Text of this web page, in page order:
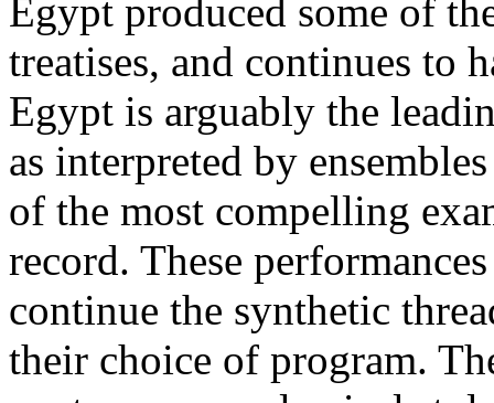
Egypt produced some of
treatises, and continues to
Egypt is arguably the
as interpreted by
of the most compelling
record. These
continue the synthetic
their choice of program.